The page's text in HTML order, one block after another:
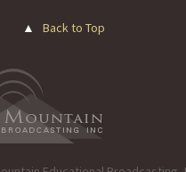
▲ Back to Top